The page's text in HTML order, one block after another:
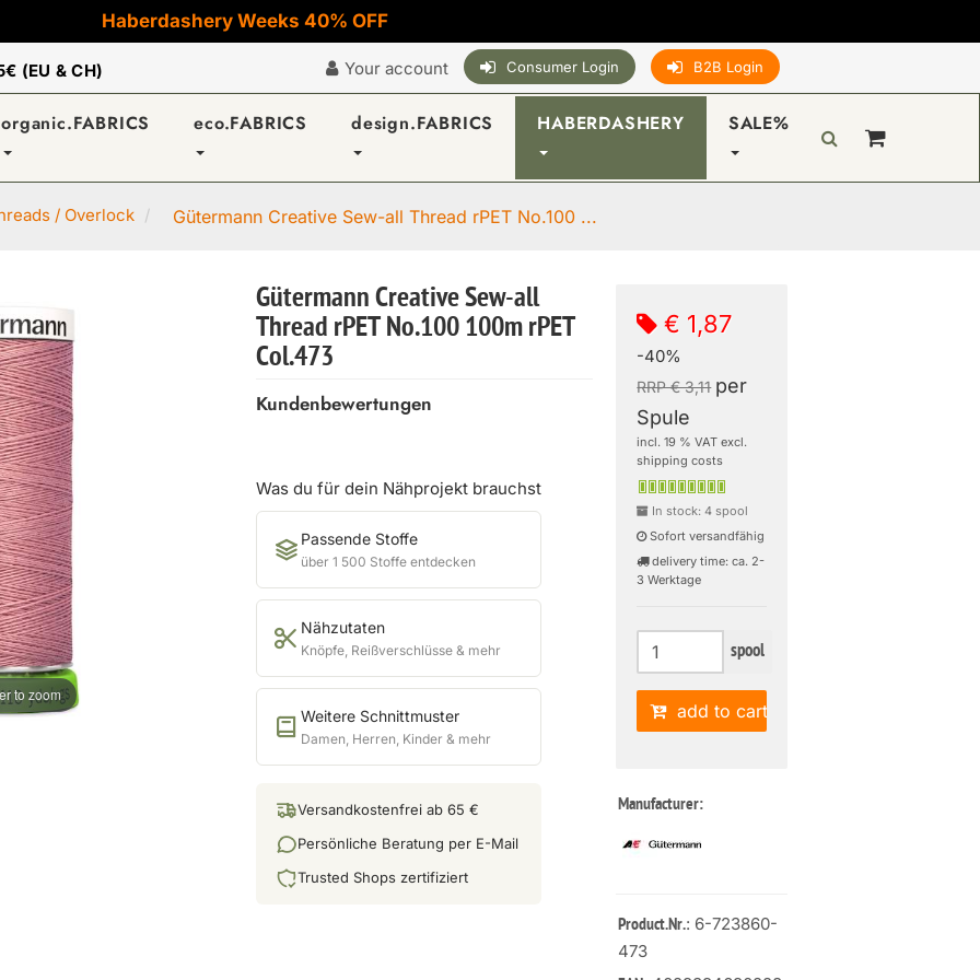
Haberdashery Weeks 40% OFF
(EU & CH) Your account Consumer Login B2B Login
organic.FABRICS eco.FABRICS design.FABRICS HABERDASHERY SALE%
/ Overlock Gütermann Creative Sew-all Thread rPET No.100 ...
to zoom
Gütermann Creative Sew-all
Thread rPET No.100 100m rPET
Col.473
Kundenbewertungen
Was du für dein Nähprojekt brauchst
Passende Stoffe
über 1 500 Stoffe entdecken
Nähzutaten
Knöpfe, Reißverschlüsse & mehr
Weitere Schnittmuster
Damen, Herren, Kinder & mehr
Versandkostenfrei ab 65 €
Persönliche Beratung per E-Mail
Trusted Shops zertifiziert
€ 1,87
-40%
RRP € 3,11 per
Spule
incl. 19 % VAT excl.
shipping costs
In stock: 4 spool
Sofort versandfähig
delivery time: ca. 2-
3 Werktage
spool
add to cart
Manufacturer:
Product.Nr.: 6-723860-
473